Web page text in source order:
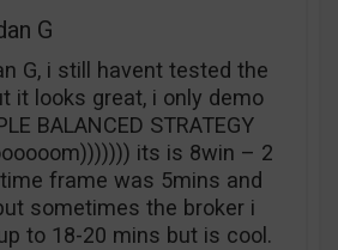
G
G, i still havent tested the
it looks great, i only demo
BALANCED STRATEGY
its is 8win – 2
frame was 5mins and
sometimes the broker i
to 18-20 mins but is cool.